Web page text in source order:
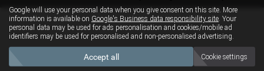
Google will use your personal data when you give consent on this site. More
information is available on Google's Business data responsibility site . Your
personal data may be used for ads personalisation and cookies/mobile ad
identifiers may be used for personalised and non-personalised advertising.
Accept all Cookie settings